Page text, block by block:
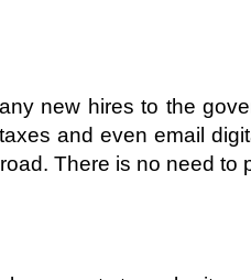
new hires to the
and even email
There is no need to